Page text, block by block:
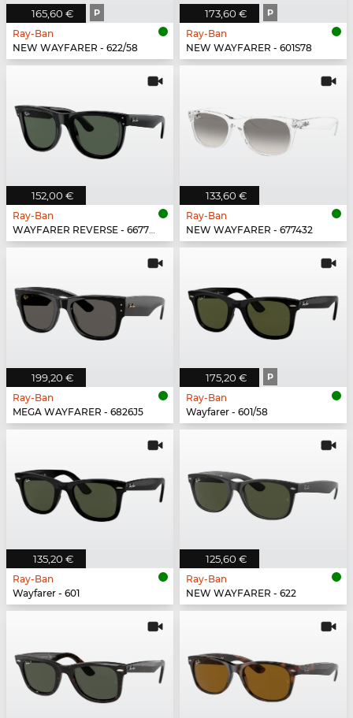
165,60 € P
Ray-Ban
NEW WAYFARER - 622/58
173,60 € P
Ray-Ban
NEW WAYFARER - 601S78
152,00 €
Ray-Ban
WAYFARER REVERSE - 6677VR
133,60 €
Ray-Ban
NEW WAYFARER - 677432
199,20 €
Ray-Ban
MEGA WAYFARER - 6826J5
175,20 € P
Ray-Ban
Wayfarer - 601/58
135,20 €
Ray-Ban
Wayfarer - 601
125,60 €
Ray-Ban
NEW WAYFARER - 622